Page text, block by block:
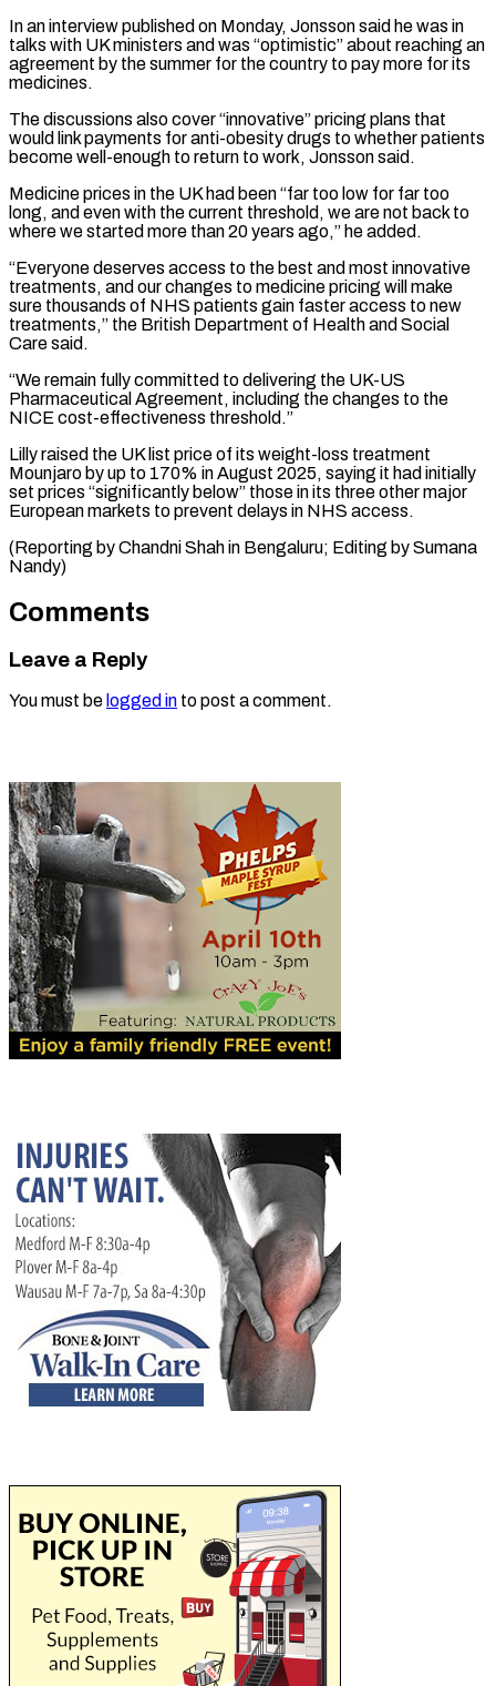
In an interview published on Monday, Jonsson said he was in
talks with UK ministers and was “optimistic” about reaching ‌an
​agreement by the summer ⁠for the country to ⁠pay more for its
medicines.
The discussions also cover “innovative” pricing plans that
would link payments for anti-obesity drugs to whether patients
become well-enough to ​return to work, Jonsson said.
Medicine prices in the UK had been “far too low for ⁠far too
long, and even ⁠with the current threshold, we are ​not back to
where we started more than ​20 years ago,” he added.
“Everyone deserves access to ‌the best and most innovative
treatments, and our changes to medicine pricing will make
sure thousands of NHS patients gain faster access to ⁠new
treatments,” the British Department of Health and Social
Care said.
“We remain fully committed to delivering the UK-US
⁠Pharmaceutical Agreement, ‌including the changes to the
⁠NICE cost-effectiveness threshold.”
Lilly raised the UK ​list price ‌of its weight-loss treatment
Mounjaro ​by up ⁠to 170% in August 2025, saying it had initially
set prices “significantly below” those in its three other major
European markets to prevent delays in NHS access.
(Reporting by Chandni Shah in Bengaluru; Editing by ​Sumana
Nandy)
Comments
Leave a Reply
You must be logged in to post a comment.